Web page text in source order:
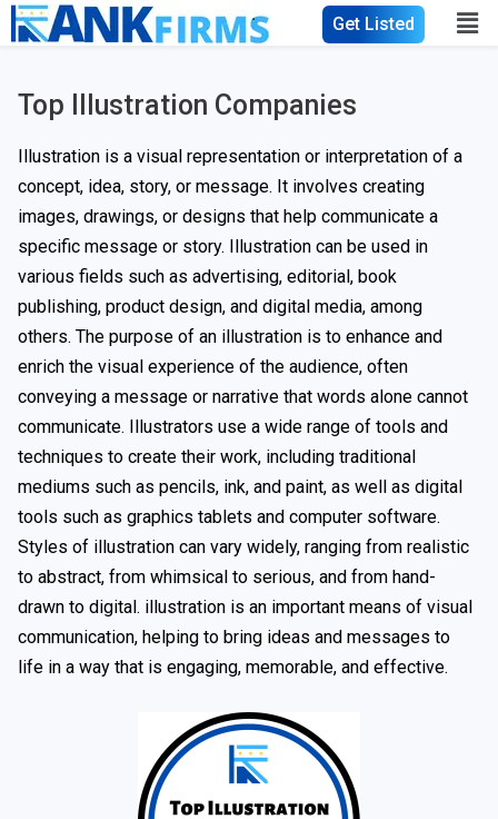
Get Listed
Top Illustration Companies
Illustration is a visual representation or interpretation of a
concept, idea, story, or message. It involves creating
images, drawings, or designs that help communicate a
specific message or story. Illustration can be used in
various fields such as advertising, editorial, book
publishing, product design, and digital media, among
others. The purpose of an illustration is to enhance and
enrich the visual experience of the audience, often
conveying a message or narrative that words alone cannot
communicate. Illustrators use a wide range of tools and
techniques to create their work, including traditional
mediums such as pencils, ink, and paint, as well as digital
tools such as graphics tablets and computer software.
Styles of illustration can vary widely, ranging from realistic
to abstract, from whimsical to serious, and from hand-
drawn to digital. illustration is an important means of visual
communication, helping to bring ideas and messages to
life in a way that is engaging, memorable, and effective.